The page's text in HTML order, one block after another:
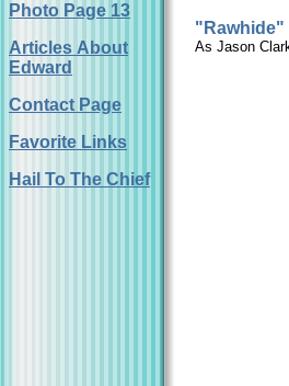
Photo Page 13
Articles About
Edward
Contact Page
Favorite Links
Hail To The Chief
"Rawhide"
As Jason